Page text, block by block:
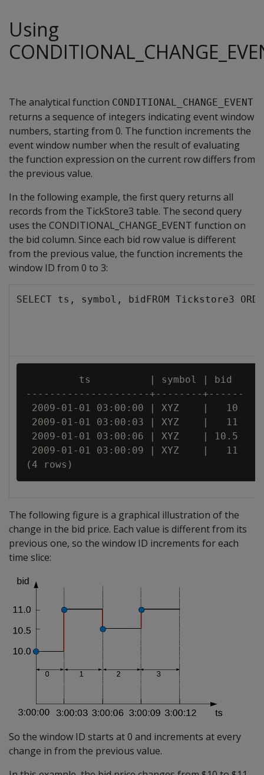
Using
The analytical function CONDITIONAL_CHANGE_EVENT
returns a sequence of integers indicating event window
numbers, starting from 0. The function increments the
event window number when the result of evaluating
the function expression on the current row differs from
the previous value.
In the following example, the first query returns all
records from the TickStore3 table. The second query
uses the CONDITIONAL_CHANGE_EVENT function on
the bid column. Since each bid row value is different
from the previous value, the function increments the
window ID from 0 to 3:
SELECT ts, symbol, bidFROM Tickstore3
         ts          | symbol | bid
---------------------+--------+------
2009-01-01 03:00:00 | XYZ    |   10
2009-01-01 03:00:03 | XYZ    |   11
2009-01-01 03:00:06 | XYZ    | 10.5
2009-01-01 03:00:09 | XYZ    |   11
The following figure is a graphical illustration of the
change in the bid price. Each value is different from its
previous one, so the window ID increments for each
time slice:
So the window ID starts at 0 and increments at every
change in from the previous value.